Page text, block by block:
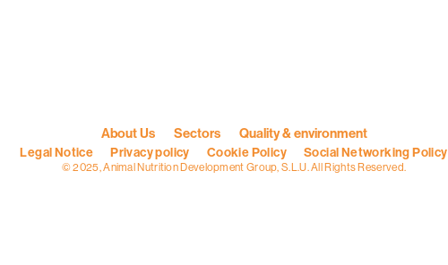
About Us Sectors Quality & environment
Legal Notice Privacy policy Cookie Policy Social Networking Policy
© 2025, Animal Nutrition Development Group, S.L.U. All Rights Reserved.